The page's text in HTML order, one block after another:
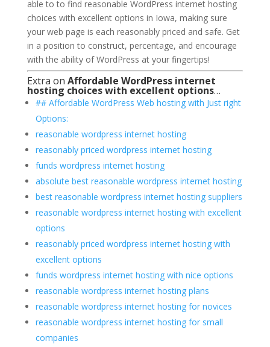
able to to find reasonable WordPress internet hosting
choices with excellent options in Iowa, making sure
your web page is each reasonably priced and safe. Get
in a position to construct, percentage, and encourage
with the ability of WordPress at your fingertips!
Extra on Affordable WordPress internet
hosting choices with excellent options…
## Affordable WordPress Web hosting with Just right
Options:
reasonable wordpress internet hosting
reasonably priced wordpress internet hosting
funds wordpress internet hosting
absolute best reasonable wordpress internet hosting
best reasonable wordpress internet hosting suppliers
reasonable wordpress internet hosting with excellent
options
reasonably priced wordpress internet hosting with
excellent options
funds wordpress internet hosting with nice options
reasonable wordpress internet hosting plans
reasonable wordpress internet hosting for novices
reasonable wordpress internet hosting for small
companies